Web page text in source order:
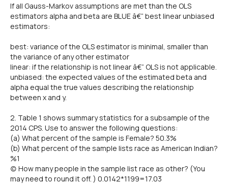
If all Gauss-Markov assumptions are met than the OLS
estimators alpha and beta are BLUE â€“ best linear unbiased
estimators:
best: variance of the OLS estimator is minimal, smaller than
the variance of any other estimator
linear: if the relationship is not linear â€“ OLS is not applicable.
unbiased: the expected values of the estimated beta and
alpha equal the true values describing the relationship
between x and y.
2. Table 1 shows summary statistics for a subsample of the
2014 CPS. Use to answer the following questions:
(a) What percent of the sample is Female? 50.3%
(b) What percent of the sample lists race as American Indian?
%1
(c) How many people in the sample list race as other? (You
may need to round it off. ) 0.0142*1199=17.03